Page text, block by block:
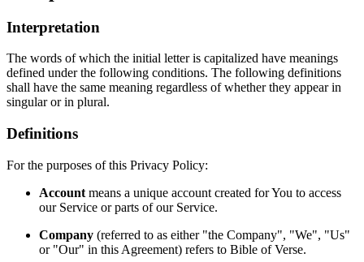
Interpretation
The words of which the initial letter is capitalized have meanings
defined under the following conditions. The following definitions
shall have the same meaning regardless of whether they appear in
singular or in plural.
Definitions
For the purposes of this Privacy Policy:
Account means a unique account created for You to access
our Service or parts of our Service.
Company (referred to as either "the Company", "We", "Us"
or "Our" in this Agreement) refers to Bible of Verse.